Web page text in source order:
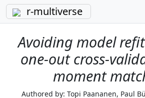
r-multiverse
Avoiding model
one-out cross-
moment
Authored by: Topi Paananen, Paul